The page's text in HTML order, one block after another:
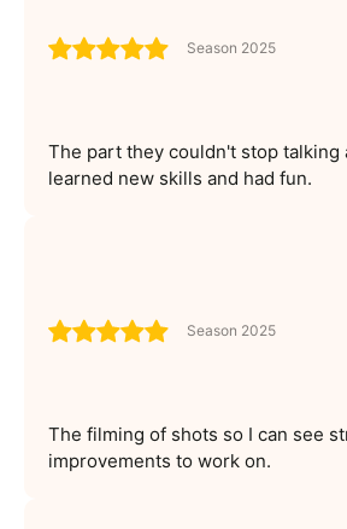
Season 2025
The part they couldn't stop talking
learned new skills and had fun.
Season 2025
The filming of shots so I can see
improvements to work on.